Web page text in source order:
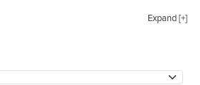
Expand [+]